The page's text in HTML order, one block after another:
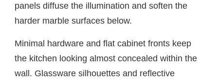
panels diffuse the illumination and soften the
harder marble surfaces below.
Minimal hardware and flat cabinet fronts keep
the kitchen looking almost concealed within the
wall. Glassware silhouettes and reflective